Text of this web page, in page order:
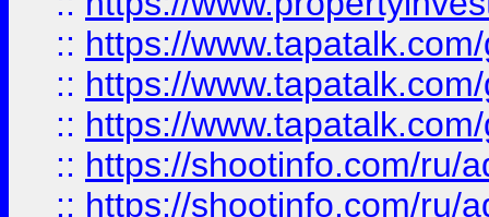
:: https://
:: https://
:: https://
:: https://shootinfo.com/ru/
:: https://shootinfo.com/ru/